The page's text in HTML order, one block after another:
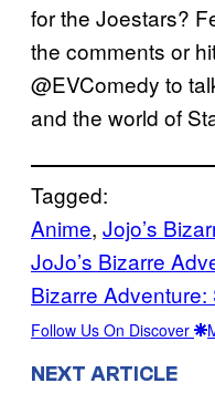
for the Joestars?
the comments or
@EVComedy to
and the world of
Tagged:
Anime, Jojo’s
JoJo’s Bizarre
Bizarre
Follow Us On Discover
NEXT ARTICLE